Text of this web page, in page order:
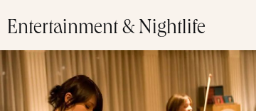
Entertainment & Nightlife